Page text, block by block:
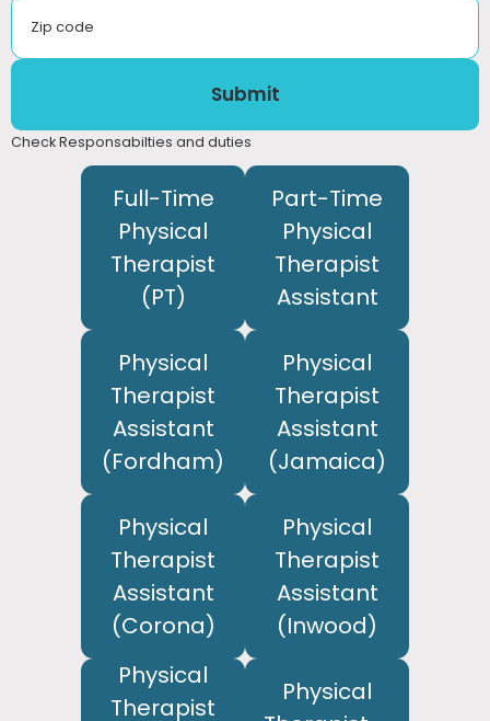
Zip code
Submit
Check Responsabilties and duties
Full-Time
Physical
Therapist
(PT)
Part-Time
Physical
Therapist
Assistant
Physical
Therapist
Assistant
(Fordham)
Physical
Therapist
Assistant
(Jamaica)
Physical
Therapist
Assistant
(Corona)
Physical
Therapist
Assistant
(Inwood)
Physical
Therapist
Physical